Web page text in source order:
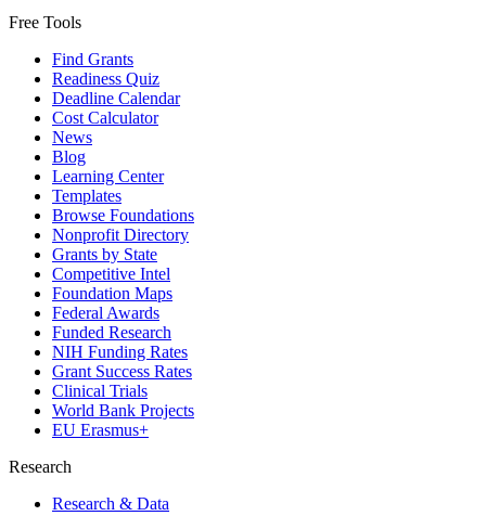
Free Tools
Find Grants
Readiness Quiz
Deadline Calendar
Cost Calculator
News
Blog
Learning Center
Templates
Browse Foundations
Nonprofit Directory
Grants by State
Competitive Intel
Foundation Maps
Federal Awards
Funded Research
NIH Funding Rates
Grant Success Rates
Clinical Trials
World Bank Projects
EU Erasmus+
Research
Research & Data